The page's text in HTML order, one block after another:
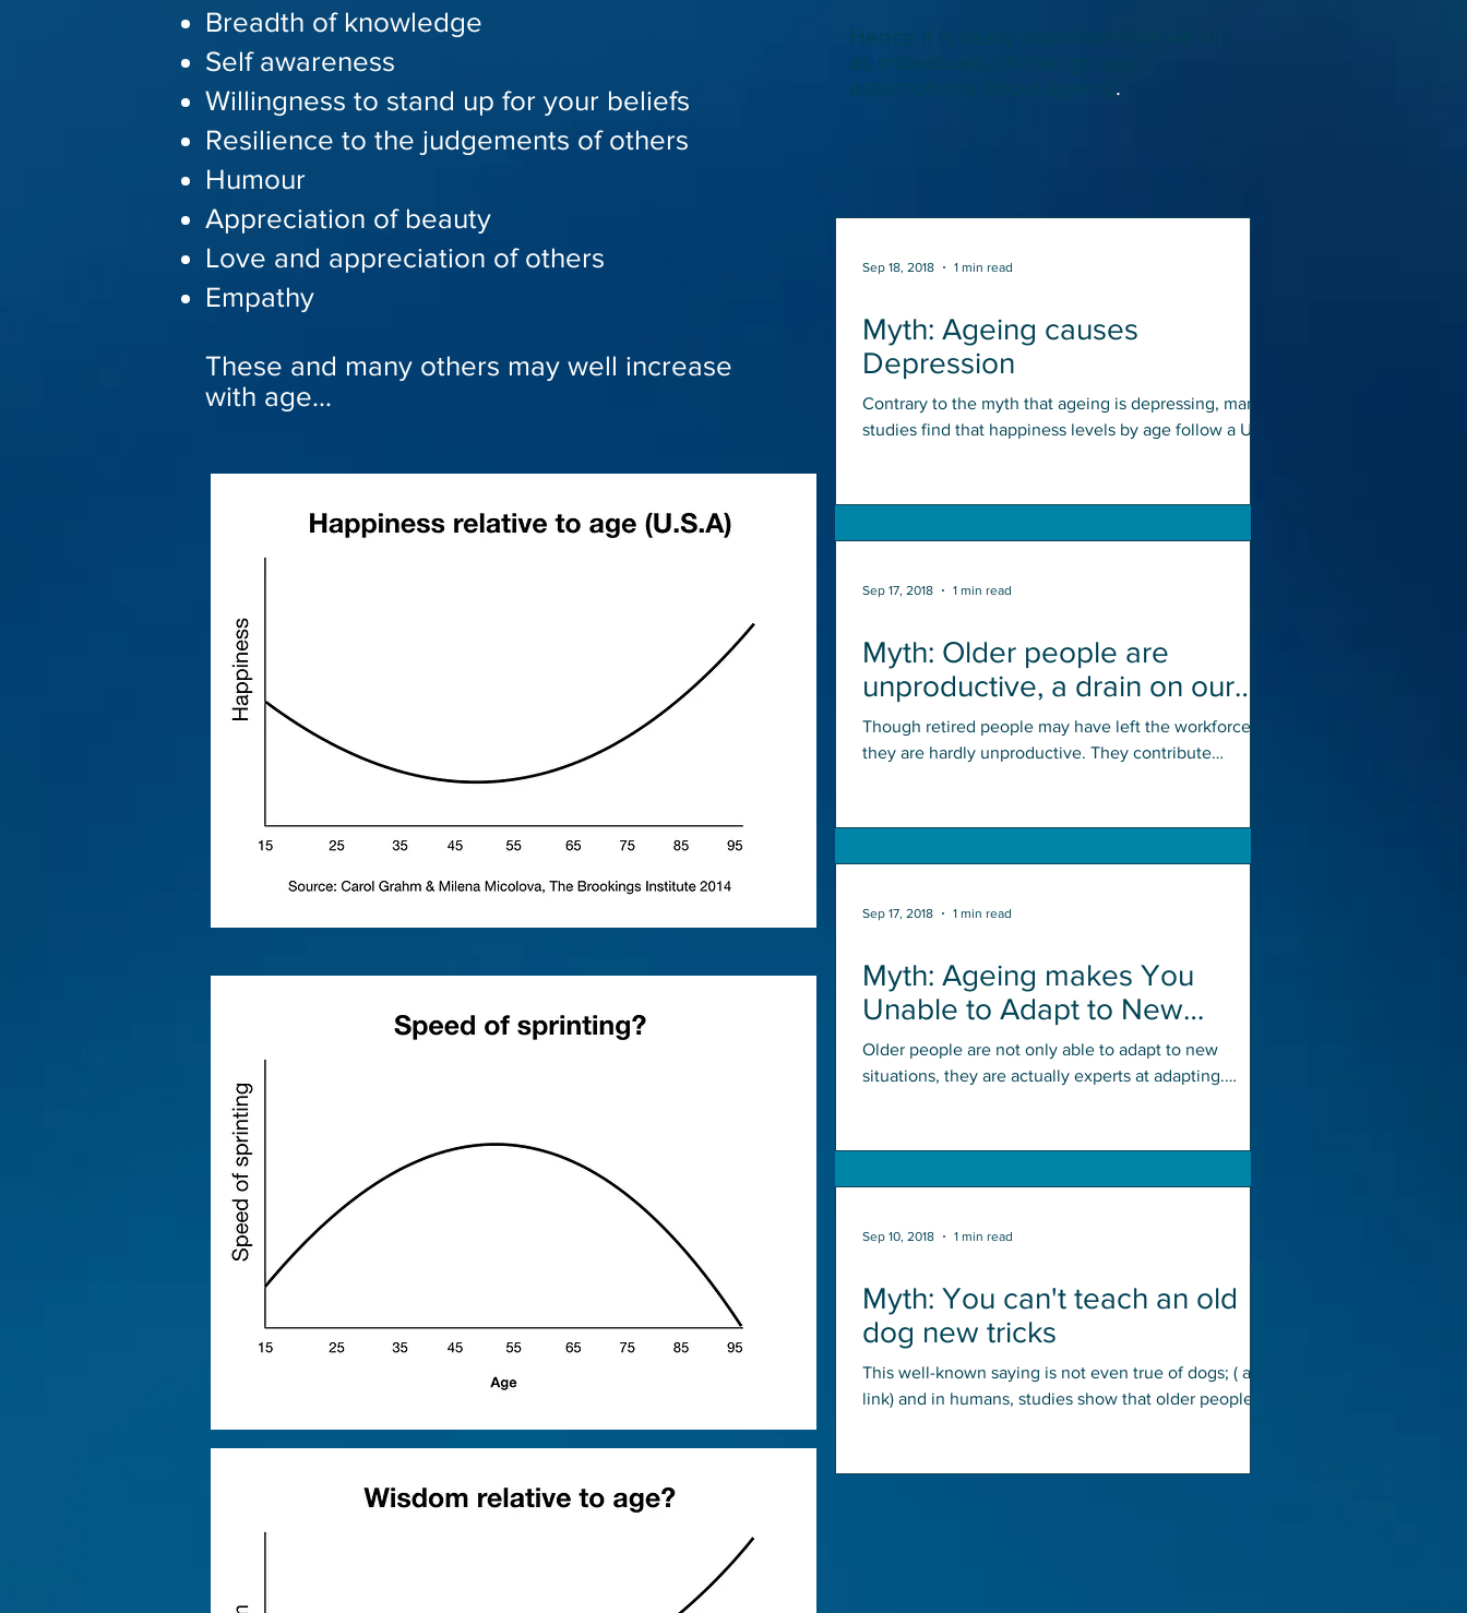
Breadth of knowledge
Self awareness
Willingness to stand up for your beliefs
Resilience to the judgements of others
Humour
Appreciation of beauty
Love and appreciation of others
Empathy
These and many others may well increase
with age…
Hence it is really important that we all,
as individuals, challenge our
assumptions about ageing .
Myth: Ageing causes
Depression
Contrary to the myth that ageing is depressing, many
studies find that happiness levels by age follow a U-
Sep 18, 2018 1 min read
Myth: Older people are
unproductive, a drain on our
economy and society
Though retired people may have left the workforce,
they are hardly unproductive. They contribute
Sep 17, 2018 1 min read
Myth: Ageing makes You
Unable to Adapt to New
Situations
Older people are not only able to adapt to new
situations, they are actually experts at adapting.
Sep 17, 2018 1 min read
Myth: You can't teach an old
dog new tricks
This well-known saying is not even true of dogs; ( add
link) and in humans, studies show that older people
Sep 10, 2018 1 min read